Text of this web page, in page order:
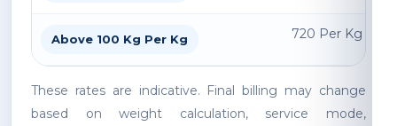
Above 100 Kg Per Kg 720 Per Kg
These rates are indicative. Final billing may change
based on weight calculation, service mode,